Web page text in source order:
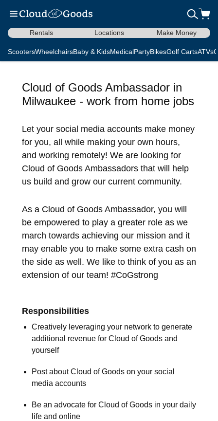
Rentals Locations Make Money
ScootersWheelchairsBaby & KidsMedicalPartyBikesGolf CartsATVs
Cloud of Goods Ambassador in
Milwaukee - work from home jobs
Let your social media accounts make money
for you, all while making your own hours,
and working remotely! We are looking for
Cloud of Goods Ambassadors that will help
us build and grow our current community.
As a Cloud of Goods Ambassador, you will
be empowered to play a greater role as we
march towards achieving our mission and it
may enable you to make some extra cash on
the side as well. We like to think of you as an
extension of our team! #CoGstrong
Responsibilities
Creatively leveraging your network to generate
additional revenue for Cloud of Goods and
yourself
Post about Cloud of Goods on your social
media accounts
Be an advocate for Cloud of Goods in your daily
life and online